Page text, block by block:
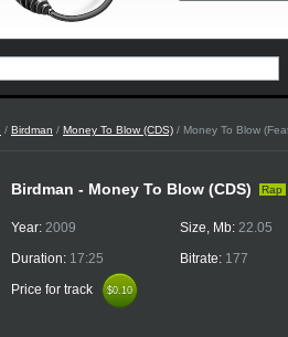
/ Birdman / Money To Blow (CDS) / Money To Blow
Birdman - Money To Blow (CDS) Rap
Year: 2009
Duration: 17:25
Price for track
$0.10
$0.10
Size, Mb: 22.05
Bitrate: 177